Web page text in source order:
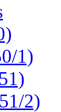
1)
2)